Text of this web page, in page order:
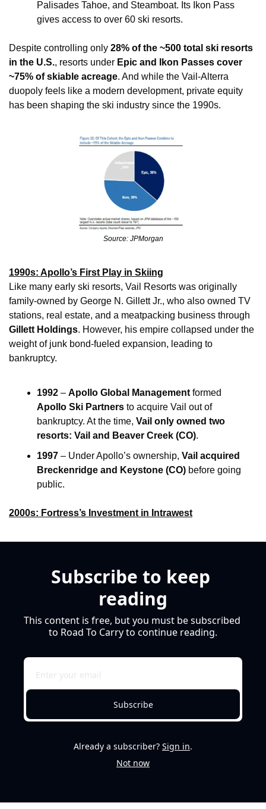
Palisades Tahoe, and Steamboat. Its Ikon Pass
gives access to over 60 ski resorts.
Despite controlling only 28% of the ~500 total ski resorts
in the U.S., resorts under Epic and Ikon Passes cover
~75% of skiable acreage. And while the Vail-Alterra
duopoly feels like a modern development, private equity
has been shaping the ski industry since the 1990s.
Source: JPMorgan
1990s: Apollo’s First Play in Skiing
Like many early ski resorts, Vail Resorts was originally
family-owned by George N. Gillett Jr., who also owned TV
Gillett Holdings. However, his empire collapsed under the
weight of junk bond-fueled expansion, leading to
bankruptcy.
1992 – Apollo Global Management
Apollo Ski Partners to acquire Vail out of
bankruptcy. At the time, Vail only owned two
resorts: Vail and Beaver Creek (CO).
1997 – Under Apollo’s ownership, Vail acquired
Breckenridge and Keystone (CO) before going
public.
2000s: Fortress’s Investment in Intrawest
Subscribe to keep
reading
This content is free, but you must be subscribed
to Road To Carry to continue reading.
Subscribe
Already a subscriber? Sign in.
Not now